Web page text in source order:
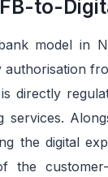
to-
model in
directly
services.
the digital
the